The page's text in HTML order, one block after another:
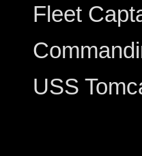
Fleet
USS